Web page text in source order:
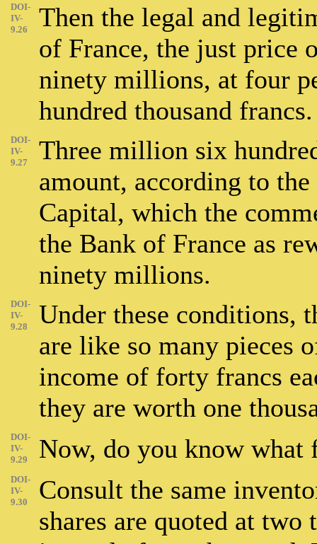
DOI-
IV-
9.26
Then the legal and
of France, the just price
ninety millions, at four
hundred thousand francs.
DOI-
IV-
9.27
Three million six
amount, according to
Capital, which the
the Bank of France as
ninety millions.
DOI-
IV-
9.28
Under these conditions,
are like so many pieces
income of forty francs
they are worth one
DOI-
IV-
9.29
Now, do you know what
DOI-
IV-
9.30
Consult the same
shares are quoted at